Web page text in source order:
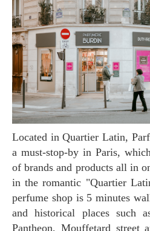
Located in Quartier Latin,
a must-stop-by in Paris,
of brands and products all in
in the romantic "Quartier
perfume shop is 5 minutes
and historical places such
Pantheon, Mouffetard street